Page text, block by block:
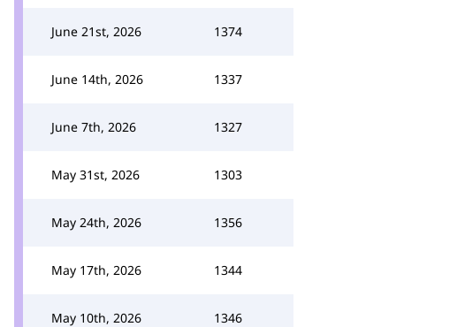
June 21st, 2026 1374
June 14th, 2026 1337
June 7th, 2026 1327
May 31st, 2026 1303
May 24th, 2026 1356
May 17th, 2026 1344
May 10th, 2026 1346